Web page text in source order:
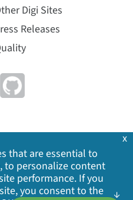
Digi Sites
Releases
| Legal | Site Map
that are essential to
to personalize content
performance. If you
you consent to the
x